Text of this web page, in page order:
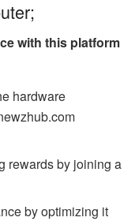
with this platform
hardware
rewards by joining a
by optimizing it